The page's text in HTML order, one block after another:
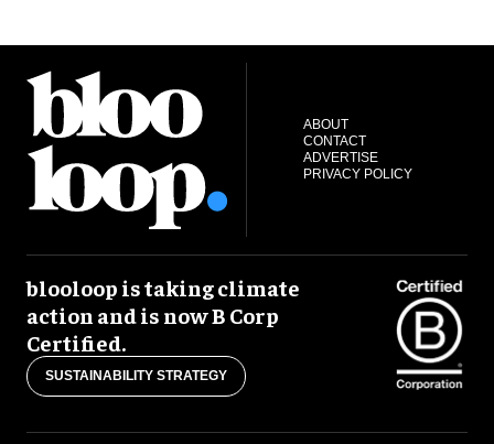
ABOUT
CONTACT
ADVERTISE
PRIVACY POLICY
blooloop is taking climate
action and is now B Corp
Certified.
SUSTAINABILITY STRATEGY